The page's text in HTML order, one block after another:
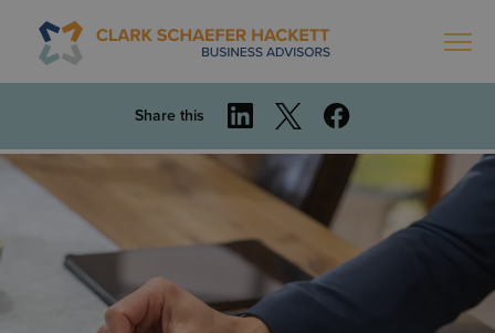
Share this